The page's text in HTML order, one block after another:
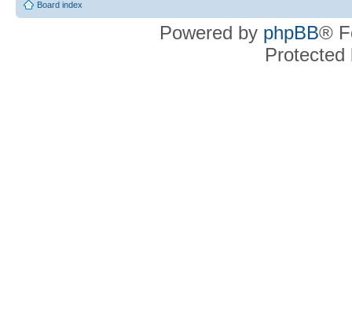
Board index
Powered by phpBB®